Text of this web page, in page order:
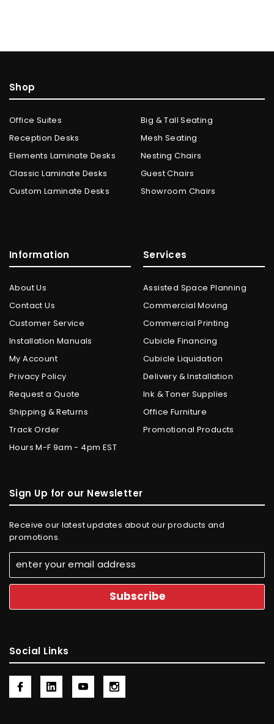
Shop
Office Suites
Reception Desks
Elements Laminate Desks
Classic Laminate Desks
Custom Laminate Desks
Big & Tall Seating
Mesh Seating
Nesting Chairs
Guest Chairs
Showroom Chairs
Information
About Us
Contact Us
Customer Service
Installation Manuals
My Account
Privacy Policy
Request a Quote
Shipping & Returns
Track Order
Hours M-F 9am - 4pm EST
Services
Assisted Space Planning
Commercial Moving
Commercial Printing
Cubicle Financing
Cubicle Liquidation
Delivery & Installation
Ink & Toner Supplies
Office Furniture
Promotional Products
Sign Up for our Newsletter
Receive our latest updates about our products and
promotions.
Social Links